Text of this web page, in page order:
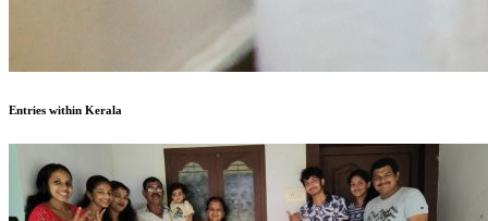
Entries within Kerala